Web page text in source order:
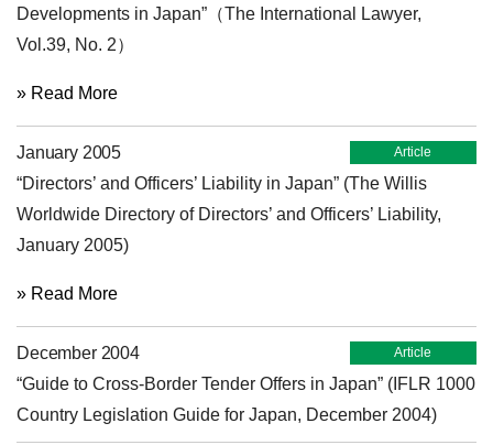
Developments in Japan”（The International Lawyer,
Vol.39, No. 2）
» Read More
January 2005 Article
“Directors’ and Officers’ Liability in Japan” (The Willis
Worldwide Directory of Directors’ and Officers’ Liability,
January 2005)
» Read More
December 2004 Article
“Guide to Cross-Border Tender Offers in Japan” (IFLR 1000
Country Legislation Guide for Japan, December 2004)